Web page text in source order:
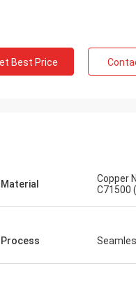
Best Price
Material
Copper
C71500
Process